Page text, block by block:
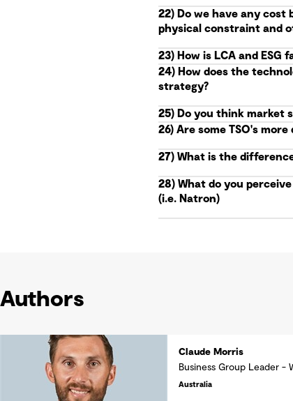
22) Do we have any
physical constraint and
23) How is LCA and
24) How does the
strategy?
25) Do you think market
26) Are some TSO's
27) What is the
28) What do you
(i.e. Natron)
Authors
Claude Morris
Business Group Leader -
Australia